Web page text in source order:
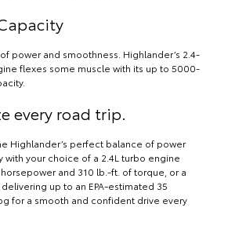
power and smoothness. Highlander’s 2.4-
flexes some muscle with its up to 5000-
every road trip.
Highlander’s perfect balance of power
with your choice of a 2.4L turbo engine
and 310 lb.-ft. of torque, or a
up to an EPA-estimated 35
for a smooth and confident drive every